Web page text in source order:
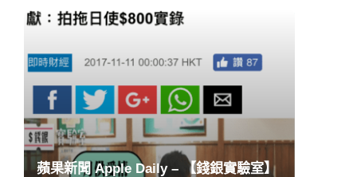
蘋果新聞 Apple Daily – 【錢銀實驗室】